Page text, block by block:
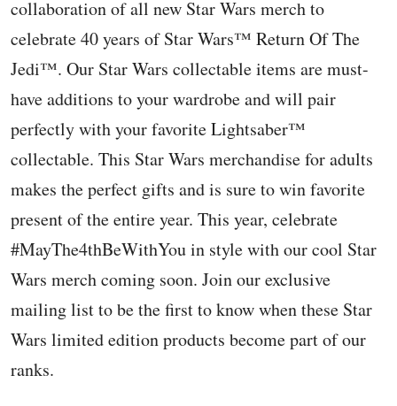
collaboration of all new Star Wars merch to
celebrate 40 years of Star Wars™️ Return Of The
Jedi™️. Our Star Wars collectable items are must-
have additions to your wardrobe and will pair
perfectly with your favorite Lightsaber™️
collectable. This Star Wars merchandise for adults
makes the perfect gifts and is sure to win favorite
present of the entire year. This year, celebrate
#MayThe4thBeWithYou in style with our cool Star
Wars merch coming soon. Join our exclusive
mailing list to be the first to know when these Star
Wars limited edition products become part of our
ranks.